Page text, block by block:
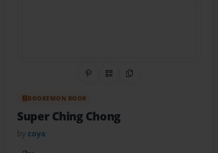
Share on Pinterest
QR CodeCopy Link
BOOKEMON BOOK
Super Ching Chong
by coya